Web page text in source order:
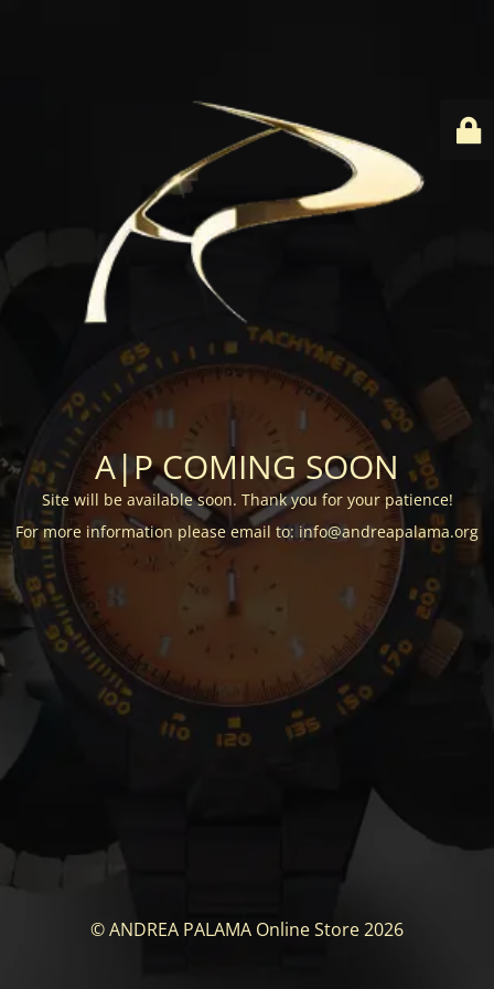
A|P COMING SOON
Site will be available soon. Thank you for your patience!
For more information please email to: info@andreapalama.org
© ANDREA PALAMA Online Store 2026